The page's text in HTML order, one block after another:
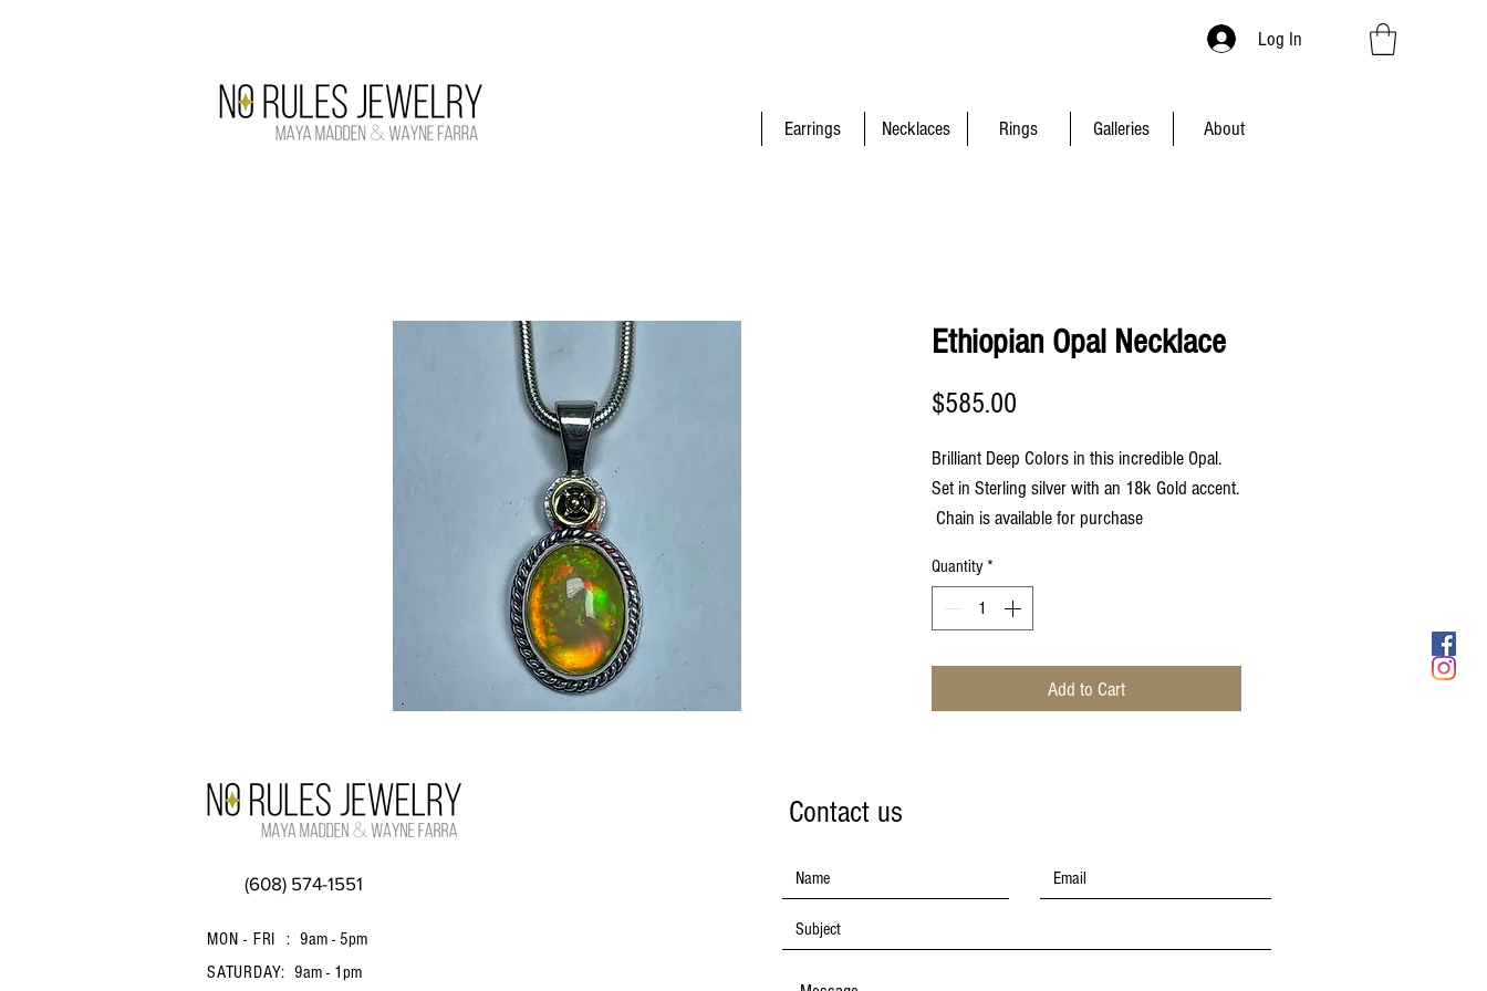
Log In
Earrings Necklaces Rings Galleries About
Ethiopian Opal Necklace
$585.00
Brilliant Deep Colors in this incredible Opal.
Set in Sterling silver with an 18k Gold accent.
Chain is available for purchase
Quantity *
Add to Cart
(608) 574-1551
MON - FRI : 9am - 5pm
SATURDAY: 9am - 1pm
Contact us